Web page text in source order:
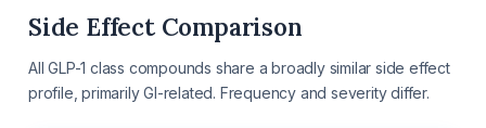
Side Effect Comparison
All GLP-1 class compounds share a broadly similar side effect
profile, primarily GI-related. Frequency and severity differ.